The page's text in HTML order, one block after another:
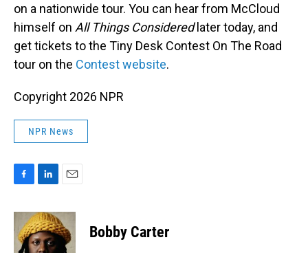
on a nationwide tour. You can hear from McCloud
himself on All Things Consideredlater today, and
get tickets to the Tiny Desk Contest On The Road
tour on the Contest website.
Copyright 2026 NPR
NPR News
F
c
b
L
n
k
e
E
a
i
l
Bobby Carter